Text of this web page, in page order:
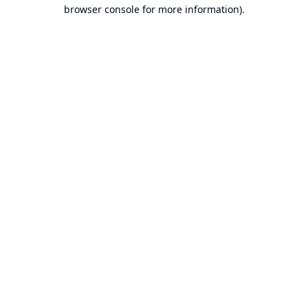
browser console for more information).